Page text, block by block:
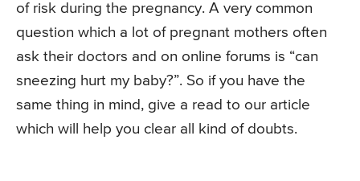
of risk during the pregnancy. A very common
question which a lot of pregnant mothers often
ask their doctors and on online forums is “can
sneezing hurt my baby?”. So if you have the
same thing in mind, give a read to our article
which will help you clear all kind of doubts.